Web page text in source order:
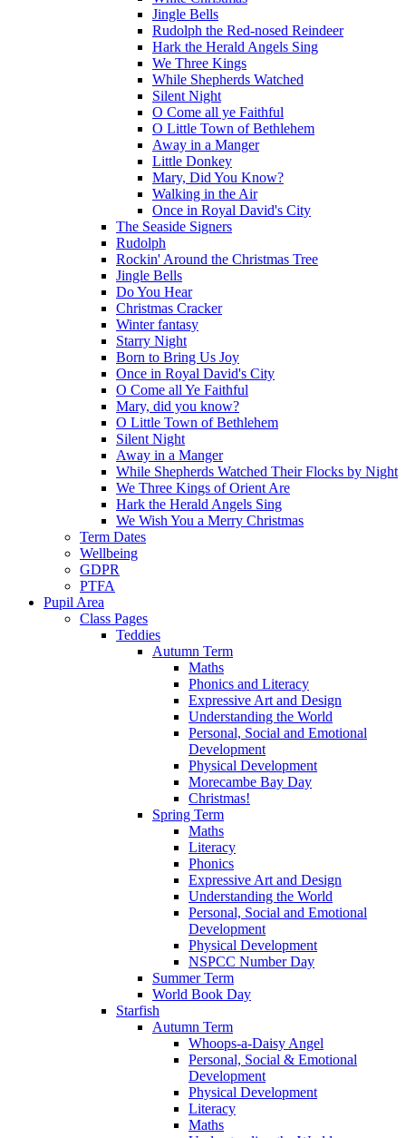
Jingle Bells
Rudolph the Red-nosed Reindeer
Hark the Herald Angels Sing
We Three Kings
While Shepherds Watched
Silent Night
O Come all ye Faithful
O Little Town of Bethlehem
Away in a Manger
Little Donkey
Mary, Did You Know?
Walking in the Air
Once in Royal David's City
The Seaside Signers
Rudolph
Rockin' Around the Christmas Tree
Jingle Bells
Do You Hear
Christmas Cracker
Winter fantasy
Starry Night
Born to Bring Us Joy
Once in Royal David's City
O Come all Ye Faithful
Mary, did you know?
O Little Town of Bethlehem
Silent Night
Away in a Manger
While Shepherds Watched Their Flocks by Night
We Three Kings of Orient Are
Hark the Herald Angels Sing
We Wish You a Merry Christmas
Term Dates
Wellbeing
GDPR
PTFA
Pupil Area
Class Pages
Teddies
Autumn Term
Maths
Phonics and Literacy
Expressive Art and Design
Understanding the World
Personal, Social and Emotional
Development
Physical Development
Morecambe Bay Day
Christmas!
Spring Term
Maths
Literacy
Phonics
Expressive Art and Design
Understanding the World
Personal, Social and Emotional
Development
Physical Development
NSPCC Number Day
Summer Term
World Book Day
Starfish
Autumn Term
Whoops-a-Daisy Angel
Personal, Social & Emotional
Development
Physical Development
Literacy
Maths